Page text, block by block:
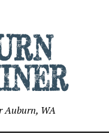
Auburn, WA